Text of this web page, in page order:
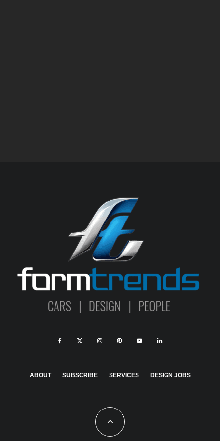
ABOUT SUBSCRIBE SERVICES DESIGN JOBS